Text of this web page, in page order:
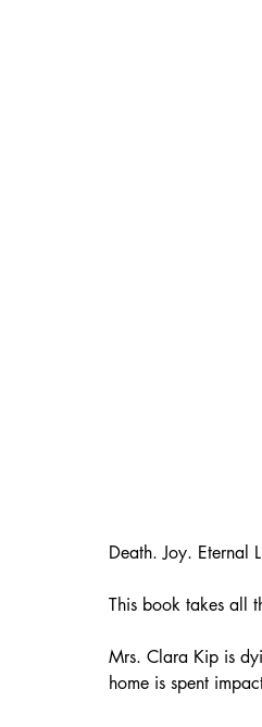
Death. Joy. Eternal
This book takes all
Mrs. Clara Kip is
home is spent